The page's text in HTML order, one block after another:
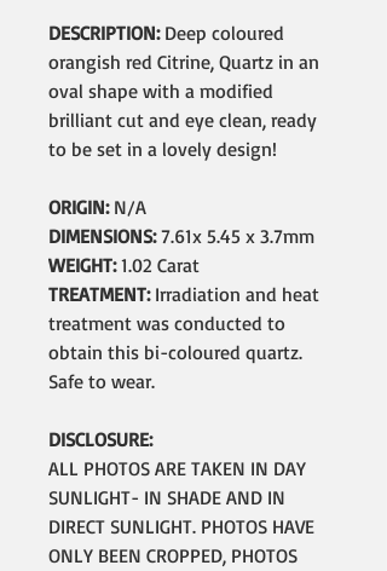
DESCRIPTION: Deep coloured
orangish red Citrine, Quartz in an
oval shape with a modified
brilliant cut and eye clean, ready
to be set in a lovely design!
ORIGIN: N/A
DIMENSIONS:7.61x 5.45 x 3.7mm
WEIGHT:1.02 Carat
TREATMENT:Irradiation and heat
treatment was conducted to
obtain this bi-coloured quartz.
Safe to wear.
DISCLOSURE:
ALL PHOTOS ARE TAKEN IN DAY
SUNLIGHT- IN SHADE AND IN
DIRECT SUNLIGHT. PHOTOS HAVE
ONLY BEEN CROPPED, PHOTOS